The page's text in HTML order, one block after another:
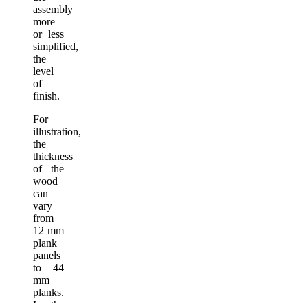
assembly
more
or less
simplified,
the
level
of
finish.
For
illustration,
the
thickness
of the
wood
can
vary
from
12 mm
plank
panels
to 44
mm
planks.